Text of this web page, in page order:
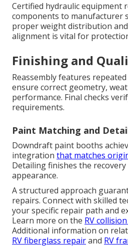
Certified hydraulic equipment
components to manufacturer
proper weight distribution
alignment is vital for
Finishing and
Reassembly features
ensure correct geometry,
performance. Final checks
requirements.
Paint Matching and
Downdraft paint booths
integration that matches
Detailing finishes the
appearance.
A structured approach
repairs. Connect with skilled
your specific repair path and
Learn more on the RV
Additional information on
RV fiberglass repairand RV